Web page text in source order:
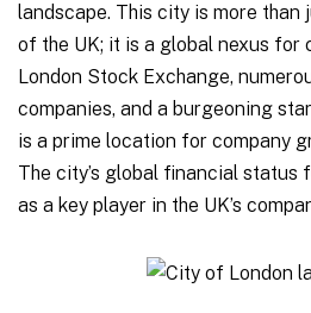
landscape. This city is more than
of the UK; it is a global nexus for
London Stock Exchange,
companies, and a burgeoning
is a prime location for company
The city’s global financial status
as a key player in the UK’s